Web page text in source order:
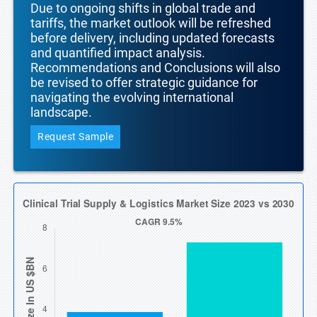
Due to ongoing shifts in global trade and
tariffs, the market outlook will be refreshed
before delivery, including updated forecasts
and quantified impact analysis.
Recommendations and Conclusions will also
be revised to offer strategic guidance for
navigating the evolving international
landscape.
Request Sample